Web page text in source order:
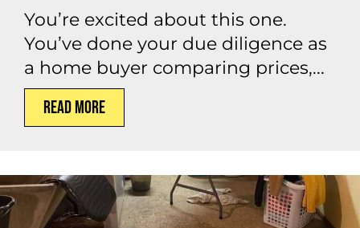
You’re excited about this one.
You’ve done your due diligence as
a home buyer comparing prices,...
Read More